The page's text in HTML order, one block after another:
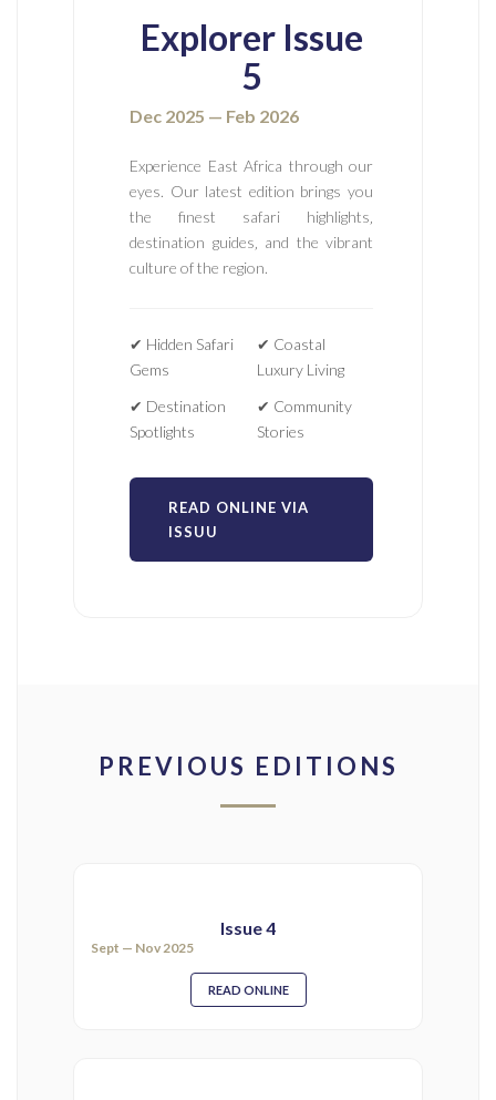
Explorer Issue
5
Dec 2025 — Feb 2026
Experience East Africa through our
eyes. Our latest edition brings you
the finest safari highlights‚
destination guides‚ and the vibrant
culture of the region.
✔ Hidden Safari
Gems
✔ Coastal
Luxury Living
✔ Destination
Spotlights
✔ Community
Stories
READ ONLINE VIA
ISSUU
PREVIOUS EDITIONS
Issue 4
Sept — Nov 2025
READ ONLINE